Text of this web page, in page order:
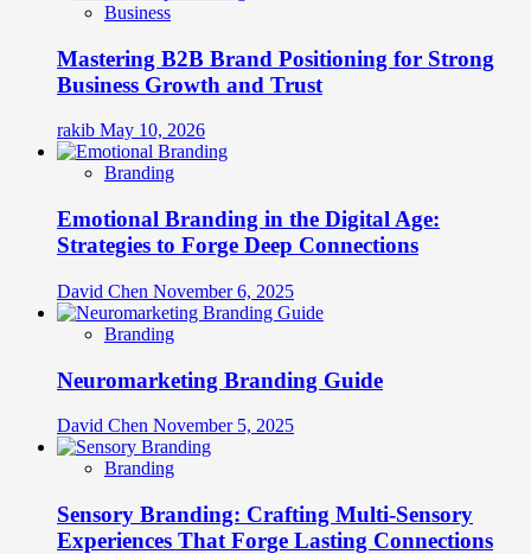
Business
Mastering B2B Brand Positioning for Strong
Business Growth and Trust
rakib May 10, 2026
Branding
Emotional Branding in the Digital Age:
Strategies to Forge Deep Connections
David Chen November 6, 2025
Branding
Neuromarketing Branding Guide
David Chen November 5, 2025
Branding
Sensory Branding: Crafting Multi-Sensory
Experiences That Forge Lasting Connections